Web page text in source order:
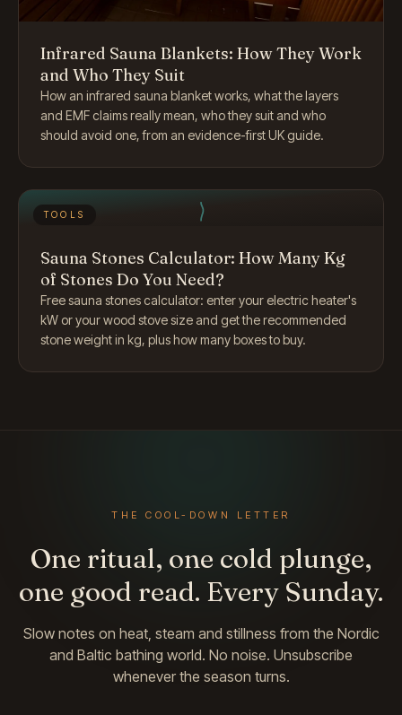
Infrared Sauna Blankets: How They Work
and Who They Suit
How an infrared sauna blanket works, what the layers
and EMF claims really mean, who they suit and who
should avoid one, from an evidence-first UK guide.
TOOLS
Sauna Stones Calculator: How Many Kg
of Stones Do You Need?
Free sauna stones calculator: enter your electric heater's
kW or your wood stove size and get the recommended
stone weight in kg, plus how many boxes to buy.
THE COOL-DOWN LETTER
One ritual, one cold plunge,
one good read. Every Sunday.
Slow notes on heat, steam and stillness from the Nordic
and Baltic bathing world. No noise. Unsubscribe
whenever the season turns.